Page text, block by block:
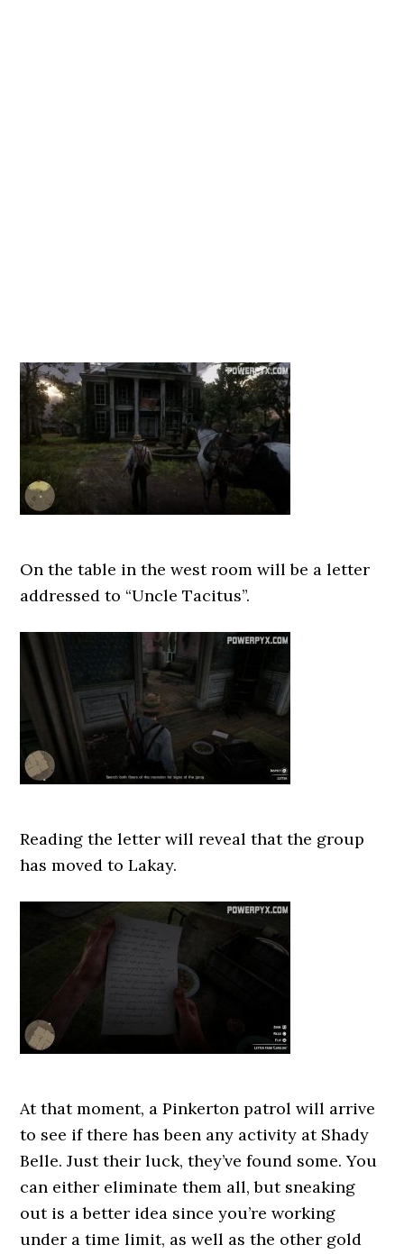
On the table in the west room will be a letter
addressed to “Uncle Tacitus”.
Reading the letter will reveal that the group
has moved to Lakay.
At that moment, a Pinkerton patrol will arrive
to see if there has been any activity at Shady
Belle. Just their luck, they’ve found some. You
can either eliminate them all, but sneaking
out is a better idea since you’re working
under a time limit, as well as the other gold